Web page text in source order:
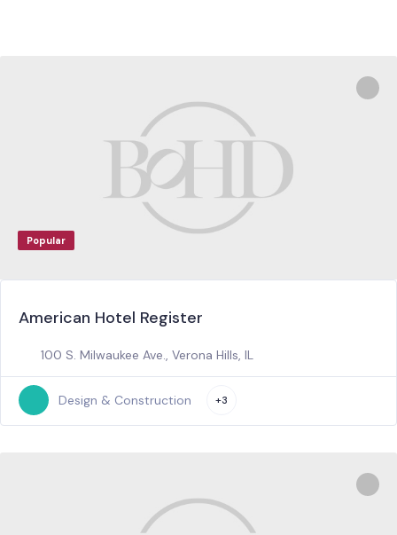
Popular
American Hotel Register
100 S. Milwaukee Ave., Verona Hills, IL
Design & Construction +3